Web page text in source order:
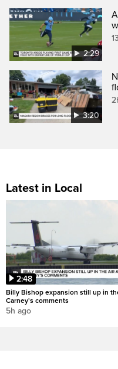
2:29
3:20
Latest in Local
2:48
Billy Bishop expansion still up in
Carney's comments
5h ago